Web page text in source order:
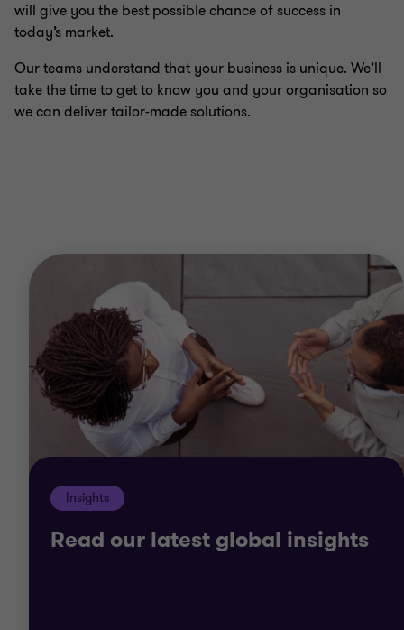
will give you the best possible chance of success in
today’s market.
Our teams understand that your business is unique. We’ll
take the time to get to know you and your organisation so
we can deliver tailor-made solutions.
Insights
Read our latest global insights